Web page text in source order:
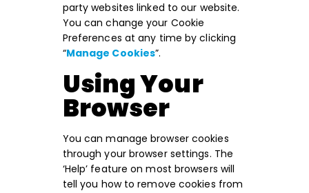
party websites linked to our website.
You can change your Cookie
Preferences at any time by clicking
“Manage Cookies”.
Using Your
Browser
You can manage browser cookies
through your browser settings. The
‘Help’ feature on most browsers will
tell you how to remove cookies from